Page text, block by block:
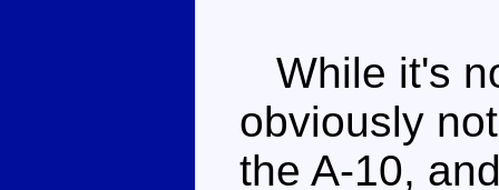
While it's
obviously
the A-10,